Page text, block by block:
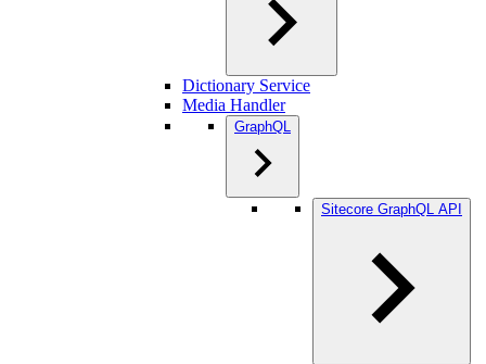
Dictionary Service
Media Handler
GraphQL
Sitecore GraphQL API